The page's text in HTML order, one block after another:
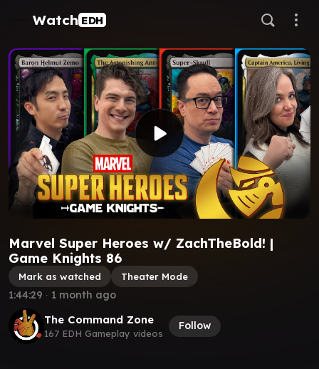
Watch EDH
Marvel Super Heroes w/ ZachTheBold! |
Game Knights 86
Mark as watched Theater Mode
The Command Zone
167 EDH Gameplay videos
Follow
1:44:29 ∙ 1 month ago